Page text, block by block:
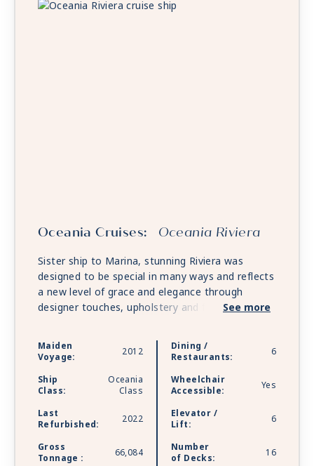
Oceania Cruises: Oceania Riviera
Sister ship to Marina, stunning Riviera was
designed to be special in many ways and reflects
a new level of grace and elegance through
designer touches, upholstery and fabrics. She
with Marina, offers unforgettable food and wine
pairings at La Reserve by Wine Spectator and
Privée.
See more
Maiden
Voyage:
2012
Ship
Class:
Oceania
Class
Last
Refurbished:
2022
Gross
Tonnage :
66,084
Dining /
Restaurants:
6
Wheelchair
Accessible:
Yes
Elevator /
Lift:
6
Number
of Decks:
16